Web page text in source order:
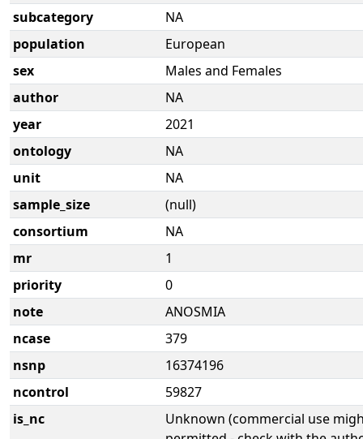
subcategory
NA
population
European
sex
Males and Females
author
NA
year
2021
ontology
NA
unit
NA
sample_size
(null)
consortium
NA
mr
1
priority
0
note
ANOSMIA
ncase
379
nsnp
16374196
ncontrol
59827
is_nc
Unknown (commercial use